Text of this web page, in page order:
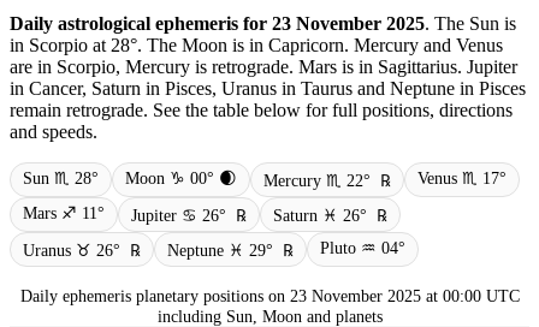
Daily astrological ephemeris for 23 November 2025. The Sun is
in Scorpio at 28°. The Moon is in Capricorn. Mercury and Venus
are in Scorpio, Mercury is retrograde. Mars is in Sagittarius. Jupiter
in Cancer, Saturn in Pisces, Uranus in Taurus and Neptune in Pisces
remain retrograde. See the table below for full positions, directions
and speeds.
Sun ♏ 28° Moon ♑ 00° 🌒 Mercury ♏ 22° ℞
Venus ♏ 17°
Mars ♐ 11°
Jupiter ♋ 26° ℞ Saturn ♓ 26°
℞
Uranus ♉ 26°
℞ Neptune ♓ 29° ℞ Pluto ♒ 04°
Daily ephemeris planetary positions on 23 November 2025 at 00:00 UTC
including Sun, Moon and planets